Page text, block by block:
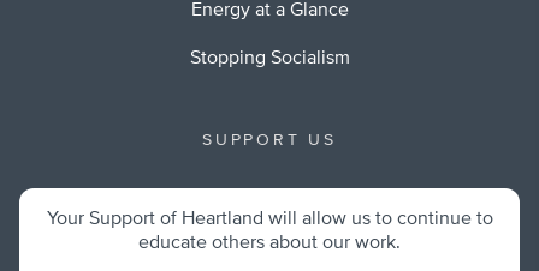
Energy at a Glance
Stopping Socialism
SUPPORT US
Your Support of Heartland will allow us to continue to
educate others about our work.